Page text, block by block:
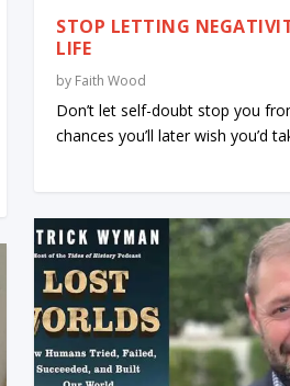
STOP LETTING
LIFE
by Faith Wood
Don’t let self-doubt stop you
chances you’ll later wish you’d